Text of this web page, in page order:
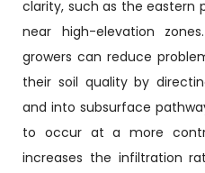
clarity, such as the eastern
near high-elevation
growers can reduce
their soil quality by
and into subsurface
to occur at a more
increases the infiltration